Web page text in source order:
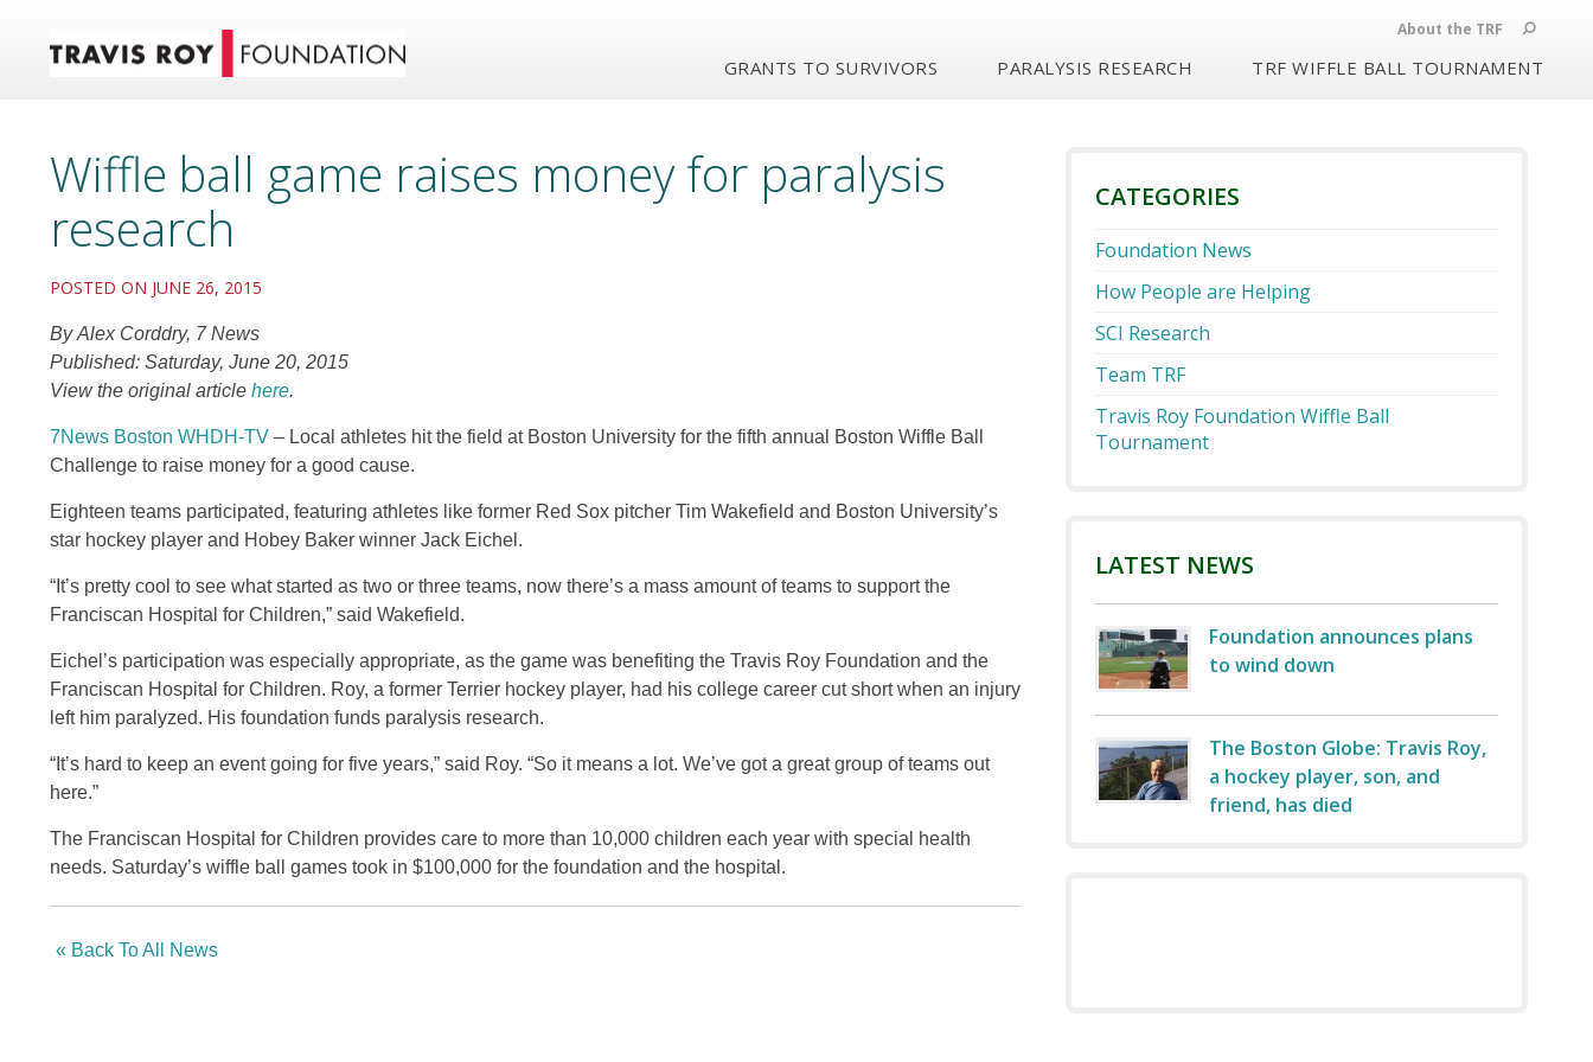
About the TRF
GRANTS TO SURVIVORS PARALYSIS RESEARCH TRF WIFFLE BALL TOURNAMENT
Wiffle ball game raises money for paralysis
research
POSTED ON JUNE 26, 2015
By Alex Corddry, 7 News
Published: Saturday, June 20, 2015
View the original article here.
7News Boston WHDH-TV – Local athletes hit the field at Boston University for the fifth annual Boston Wiffle Ball
Challenge to raise money for a good cause.
Eighteen teams participated, featuring athletes like former Red Sox pitcher Tim Wakefield and Boston University’s
star hockey player and Hobey Baker winner Jack Eichel.
“It’s pretty cool to see what started as two or three teams, now there’s a mass amount of teams to support the
Franciscan Hospital for Children,” said Wakefield.
Eichel’s participation was especially appropriate, as the game was benefiting the Travis Roy Foundation and the
Franciscan Hospital for Children. Roy, a former Terrier hockey player, had his college career cut short when an injury
left him paralyzed. His foundation funds paralysis research.
“It’s hard to keep an event going for five years,” said Roy. “So it means a lot. We’ve got a great group of teams out
here.”
The Franciscan Hospital for Children provides care to more than 10,000 children each year with special health
needs. Saturday’s wiffle ball games took in $100,000 for the foundation and the hospital.
« Back To All News
CATEGORIES
Foundation News
How People are Helping
SCI Research
Team TRF
Travis Roy Foundation Wiffle Ball
Tournament
LATEST NEWS
Foundation announces plans
to wind down
The Boston Globe: Travis Roy,
a hockey player, son, and
friend, has died